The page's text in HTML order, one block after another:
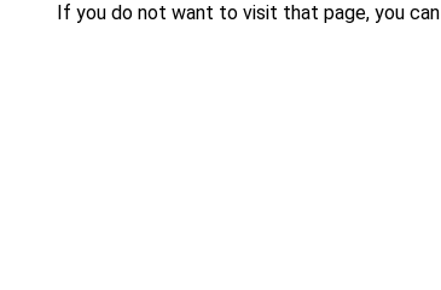
If you do not want to visit that page, you can